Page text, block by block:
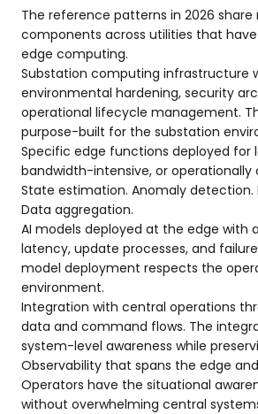
The reference patterns in 2026 share
components across utilities that
edge computing.
Substation computing infrastructure
environmental hardening, security
operational lifecycle management.
purpose-built for the substation
Specific edge functions deployed for
bandwidth-intensive, or operationally
State estimation. Anomaly detection.
Data aggregation.
AI models deployed at the edge with
latency, update processes, and
model deployment respects the
environment.
Integration with central operations
data and command flows. The
system-level awareness while
Observability that spans the edge
Operators have the situational
without overwhelming central